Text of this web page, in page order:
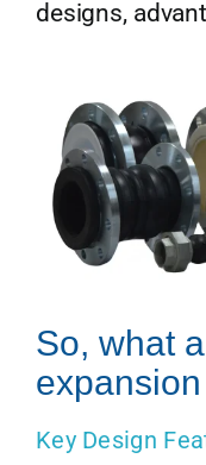
designs,
So, what
Key Design